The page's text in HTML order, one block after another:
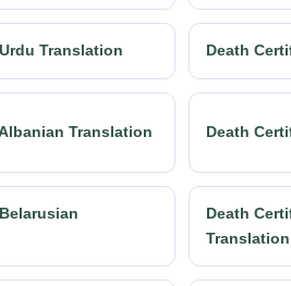
Translation Death
Translation Death
Death
Translation